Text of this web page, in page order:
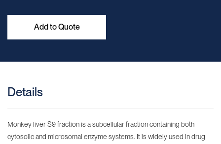
Add to Quote
Details
Monkey liver S9 fraction is a subcellular fraction containing both
cytosolic and microsomal enzyme systems. It is widely used in drug